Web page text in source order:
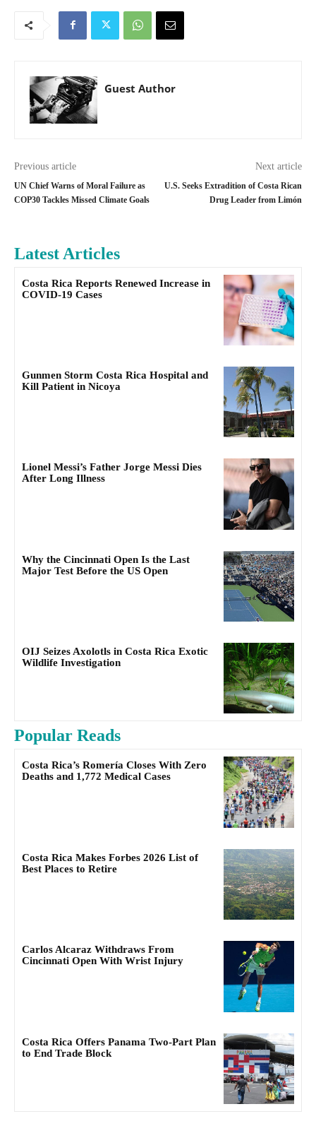
Guest Author
Previous article
UN Chief Warns of Moral Failure as
COP30 Tackles Missed Climate Goals
Next article
U.S. Seeks Extradition of Costa Rican
Drug Leader from Limón
Latest Articles
Costa Rica Reports Renewed Increase in
COVID-19 Cases
Gunmen Storm Costa Rica Hospital and
Kill Patient in Nicoya
Lionel Messi’s Father Jorge Messi Dies
After Long Illness
Why the Cincinnati Open Is the Last
Major Test Before the US Open
OIJ Seizes Axolotls in Costa Rica Exotic
Wildlife Investigation
Popular Reads
Costa Rica’s Romería Closes With Zero
Deaths and 1,772 Medical Cases
Costa Rica Makes Forbes 2026 List of
Best Places to Retire
Carlos Alcaraz Withdraws From
Cincinnati Open With Wrist Injury
Costa Rica Offers Panama Two-Part Plan
to End Trade Block